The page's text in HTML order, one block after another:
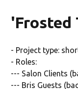
'Frosted
- Project type:
- Roles:
--- Salon Clients
--- Bris Guests